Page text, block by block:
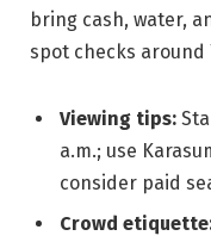
bring cash, water,
spot checks around
Viewing tips:
a.m.; use
consider paid
Crowd